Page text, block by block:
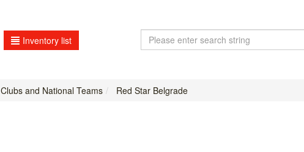
Inventory list
Clubs and National Teams Red Star Belgrade